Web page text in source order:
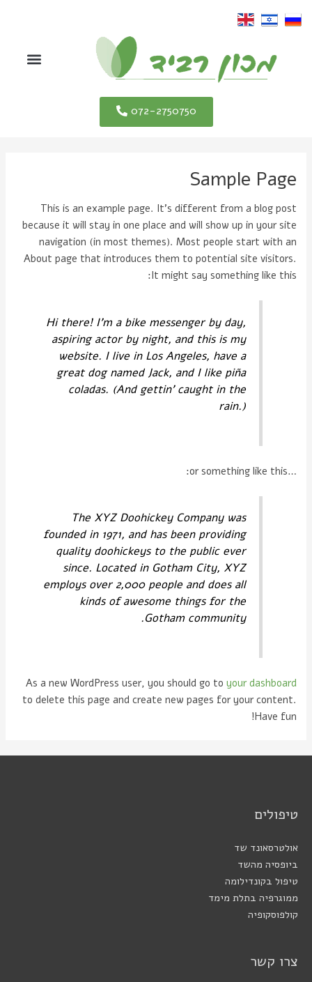
לתוכן
072-2750750
Sample Page
This is an example page. It's different from a blog post
because it will stay in one place and will show up in your site
navigation (in most themes). Most people start with an
About page that introduces them to potential site visitors.
It might say something like this:
Hi there! I'm a bike messenger by day,
aspiring actor by night, and this is my
website. I live in Los Angeles, have a
great dog named Jack, and I like piña
coladas. (And gettin' caught in the
rain.)
…or something like this:
The XYZ Doohickey Company was
founded in 1971, and has been providing
quality doohickeys to the public ever
since. Located in Gotham City, XYZ
employs over 2,000 people and does all
kinds of awesome things for the
Gotham community.
As a new WordPress user, you should go to your dashboard
to delete this page and create new pages for your content.
Have fun!
טיפולים
אולטרסאונד שד
ביופסיה מהשד
טיפול בקונדילומה
ממוגרפיה בתלת מימד
קולפוסקופיה
צרו קשר